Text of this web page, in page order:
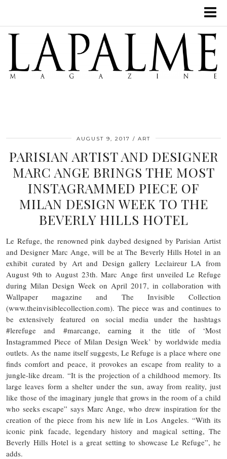
AUGUST 9, 2017 ART
PARISIAN ARTIST AND DESIGNER
MARC ANGE BRINGS THE MOST
INSTAGRAMMED PIECE OF
MILAN DESIGN WEEK TO THE
BEVERLY HILLS HOTEL
Le Refuge, the renowned pink daybed designed by Parisian Artist
and Designer Marc Ange, will be at The Beverly Hills Hotel in an
exhibit curated by Art and Design gallery Leclaireur LA from
August 9th to August 23th. Marc Ange first unveiled Le Refuge
during Milan Design Week on April 2017, in collaboration with
Wallpaper magazine and The Invisible Collection
(www.theinvisiblecollection.com). The piece was and continues to
be extensively featured on social media under the hashtags
#lerefuge and #marcange, earning it the title of ‘Most
Instagrammed Piece of Milan Design Week’ by worldwide media
outlets. As the name itself suggests, Le Refuge is a place where one
finds comfort and peace, it provokes an escape from reality to a
jungle-like dream. “​It is the projection of a childhood memory. Its
large leaves form a shelter under the sun, away from reality, just
like those of the imaginary jungle that grows in the room of a child
who seeks escape” says Marc Ange, who drew inspiration for the
creation of the piece from his new life in Los Angeles. “With its
iconic pink facade, legendary history and magical setting, The
Beverly Hills Hotel is a great setting to showcase Le Refuge”, he
adds.